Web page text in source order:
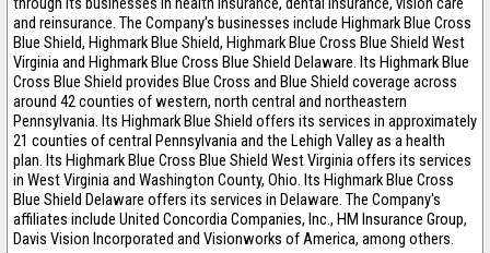
and reinsurance. The Company's businesses include Highmark Blue Cross
Blue Shield, Highmark Blue Shield, Highmark Blue Cross Blue Shield West
Virginia and Highmark Blue Cross Blue Shield Delaware. Its Highmark Blue
Cross Blue Shield provides Blue Cross and Blue Shield coverage across
around 42 counties of western, north central and northeastern
Pennsylvania. Its Highmark Blue Shield offers its services in approximately
21 counties of central Pennsylvania and the Lehigh Valley as a health
plan. Its Highmark Blue Cross Blue Shield West Virginia offers its services
in West Virginia and Washington County, Ohio. Its Highmark Blue Cross
Blue Shield Delaware offers its services in Delaware. The Company's
affiliates include United Concordia Companies, Inc., HM Insurance Group,
Davis Vision Incorporated and Visionworks of America, among others.